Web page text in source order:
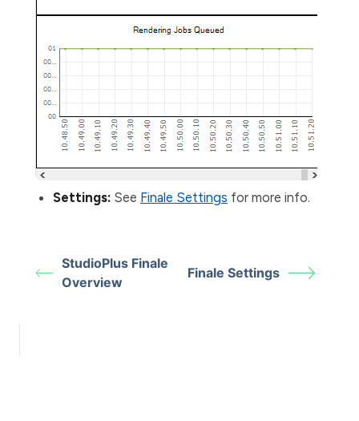
Settings: See Finale Settings for more info.
StudioPlus Finale
Overview
Finale Settings